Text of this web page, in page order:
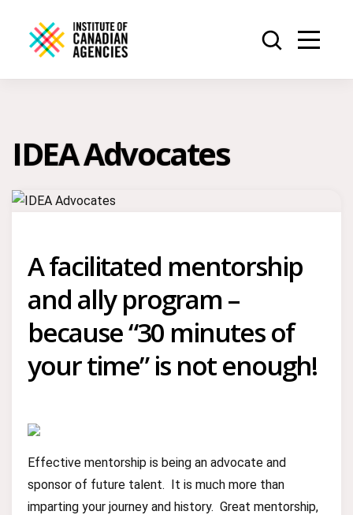
IDEA Advocates
A facilitated mentorship
and ally program –
because “30 minutes of
your time” is not enough!
Effective mentorship is being an advocate and
sponsor of future talent. It is much more than
imparting your journey and history. Great mentorship,